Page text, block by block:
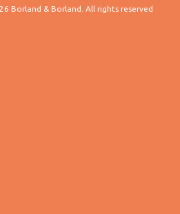
Borland & Borland. All rights reserved